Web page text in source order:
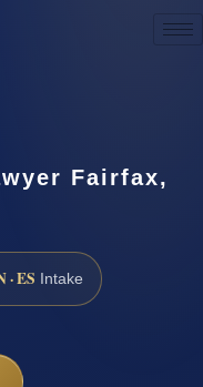
Fairfax,
· ES Intake